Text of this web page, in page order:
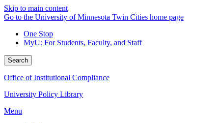
Skip to main content
Go to the University of Minnesota Twin Cities home page
One Stop
MyU: For Students, Faculty, and Staff
Search
Office of Institutional Compliance
University Policy Library
Menu